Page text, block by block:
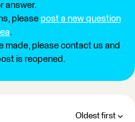
answer.
please post a new question
.
made, please contact us and
is reopened.
Oldest first